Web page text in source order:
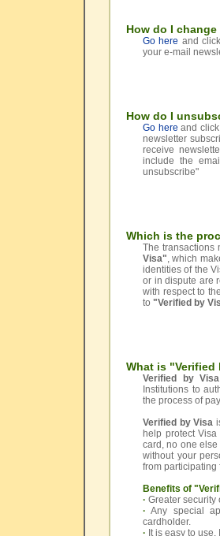
How do I
Go here and
your e-mail
How do I
Go here and
newsletter
receive
include the
unsubscribe"
Which is the
The transactions
Visa", which
identities of the
or in dispute are
with respect to
to "Verified by
What is "Verified
Verified by Visa
Institutions to
the process of
Verified by Visa
help protect
card, no one
without your
from
Benefits of
· Greater security
· Any special
cardholder.
· It is easy to